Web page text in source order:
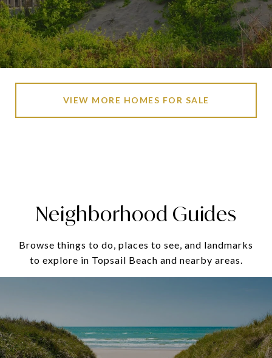
VIEW MORE HOMES FOR SALE
Neighborhood Guides
Browse things to do, places to see, and landmarks
to explore in Topsail Beach and nearby areas.